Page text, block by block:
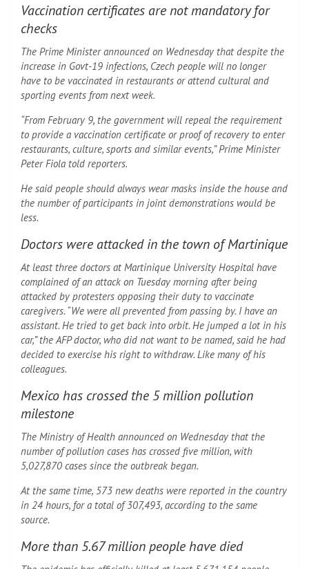
Vaccination certificates are not mandatory for
checks
The Prime Minister announced on Wednesday that despite the
increase in Govt-19 infections, Czech people will no longer
have to be vaccinated in restaurants or attend cultural and
sporting events from next week.
“From February 9, the government will repeal the requirement
to provide a vaccination certificate or proof of recovery to enter
restaurants, culture, sports and similar events,” Prime Minister
Peter Fiola told reporters.
He said people should always wear masks inside the house and
the number of participants in joint demonstrations would be
less.
Doctors were attacked in the town of Martinique
At least three doctors at Martinique University Hospital have
complained of an attack on Tuesday morning after being
attacked by protesters opposing their duty to vaccinate
caregivers. “We were all prevented from passing by. I have an
assistant. He tried to get back into orbit. He jumped a lot in his
car,” the AFP doctor, who did not want to be named, said he had
decided to exercise his right to withdraw. Like many of his
colleagues.
Mexico has crossed the 5 million pollution
milestone
The Ministry of Health announced on Wednesday that the
number of pollution cases has crossed five million, with
5,027,870 cases since the outbreak began.
At the same time, 573 new deaths were reported in the country
in 24 hours, for a total of 307,493, according to the same
source.
More than 5.67 million people have died